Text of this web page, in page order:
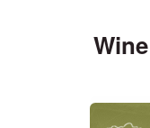
This